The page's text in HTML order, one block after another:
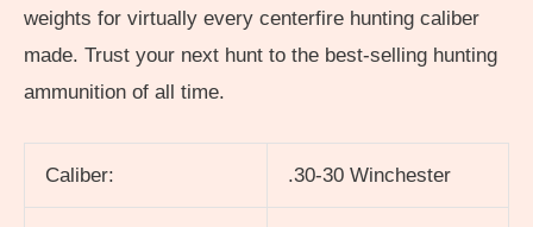
weights for virtually every centerfire hunting caliber
made. Trust your next hunt to the best-selling hunting
ammunition of all time.
Caliber: .30-30 Winchester